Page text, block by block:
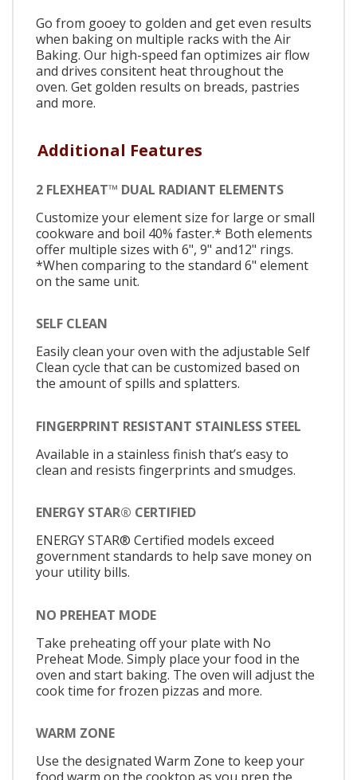
Go from gooey to golden and get even results
when baking on multiple racks with the Air
Baking. Our high-speed fan optimizes air flow
and drives consitent heat throughout the
oven. Get golden results on breads, pastries
and more.
Additional Features
2 FLEXHEAT™ DUAL RADIANT ELEMENTS
Customize your element size for large or small
cookware and boil 40% faster.* Both elements
offer multiple sizes with 6", 9" and12" rings.
*When comparing to the standard 6" element
on the same unit.
SELF CLEAN
Easily clean your oven with the adjustable Self
Clean cycle that can be customized based on
the amount of spills and splatters.
FINGERPRINT RESISTANT STAINLESS STEEL
Available in a stainless finish that’s easy to
clean and resists fingerprints and smudges.
ENERGY STAR® CERTIFIED
ENERGY STAR® Certified models exceed
government standards to help save money on
your utility bills.
NO PREHEAT MODE
Take preheating off your plate with No
Preheat Mode. Simply place your food in the
oven and start baking. The oven will adjust the
cook time for frozen pizzas and more.
WARM ZONE
Use the designated Warm Zone to keep your